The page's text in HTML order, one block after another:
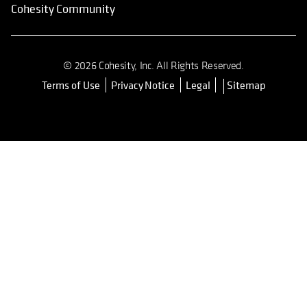
Cohesity Community
© 2026 Cohesity, Inc. All Rights Reserved.
Terms of Use opens in a new tab
Privacy Notice Legal Sitemap